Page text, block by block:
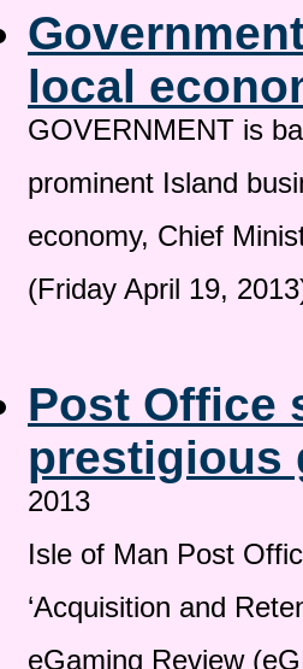
local
GOVERNMENT is
prominent Island
economy, Chief
(Friday April 19,
Post Office
prestigious
2013
Isle of Man Post
‘Acquisition and